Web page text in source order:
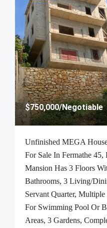
$750,000/Negotiable
Unfinished MEGA
For Sale In Fermathe
Mansion Has 3 Floors
Bathrooms, 3 Living/
Servant Quarter,
For Swimming Pool Or
Areas, 3 Gardens,